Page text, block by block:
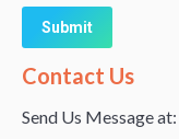
Alternative:
Contact Us
Send Us Message at: